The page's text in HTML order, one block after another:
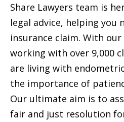
Share Lawyers team is
legal advice, helping you
insurance claim. With
working with over 9,000
are living with
the importance of
Our ultimate aim is to
fair and just resolution